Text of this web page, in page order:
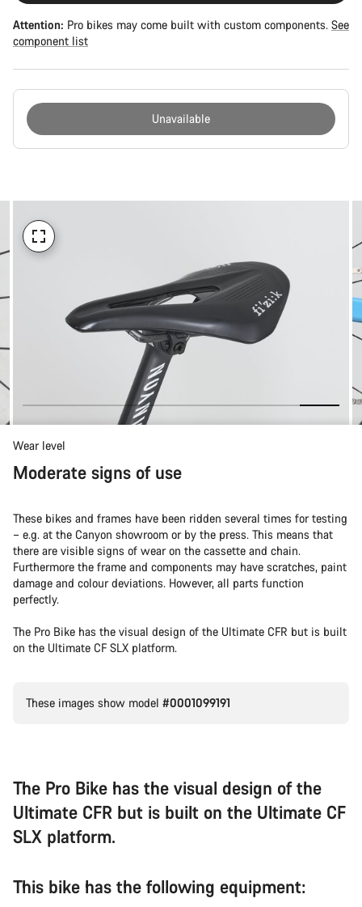
Attention: Pro bikes may come built with custom components. See
component list
Unavailable
Wear level
Moderate signs of use
These bikes and frames have been ridden several times for testing
– e.g. at the Canyon showroom or by the press. This means that
there are visible signs of wear on the cassette and chain.
Furthermore the frame and components may have scratches, paint
damage and colour deviations. However, all parts function
perfectly.
The Pro Bike has the visual design of the Ultimate CFR but is built
on the Ultimate CF SLX platform.
These images show model #0001099191
The Pro Bike has the visual design of the
Ultimate CFR but is built on the Ultimate CF
SLX platform.
This bike has the following equipment: